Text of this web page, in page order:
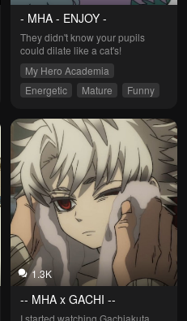
- MHA - ENJOY -
They didn't know your pupils
could dilate like a cat's!
My Hero Academia
Energetic
Mature
Funny
1.3K
-- MHA x GACHI --
I started watching Gachiakuta